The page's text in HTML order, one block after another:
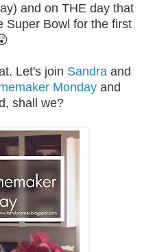
and on THE day that
Super Bowl for the first
Let's join Sandra and
Monday and
shall we?